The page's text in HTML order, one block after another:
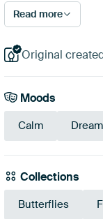
Read more
Original
Moods
Calm
Collections
Butterflies